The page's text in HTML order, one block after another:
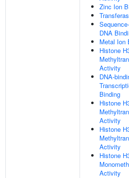
Zinc Ion
DNA
Metal Ion
Histone
Activity
DNA-
Binding
Histone
Activity
Histone
Activity
Histone
Activity